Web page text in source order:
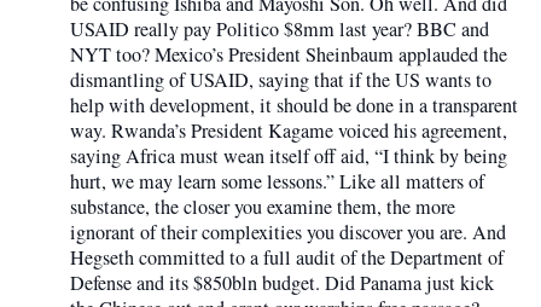
USAID really pay Politico $8mm last year? BBC and
NYT too? Mexico’s President Sheinbaum applauded the
dismantling of USAID, saying that if the US wants to
help with development, it should be done in a transparent
way. Rwanda’s President Kagame voiced his agreement,
saying Africa must wean itself off aid, “I think by being
hurt, we may learn some lessons.” Like all matters of
substance, the closer you examine them, the more
ignorant of their complexities you discover you are. And
Hegseth committed to a full audit of the Department of
Defense and its $850bln budget. Did Panama just kick